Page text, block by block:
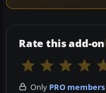
Rate this add-on
Only PRO members